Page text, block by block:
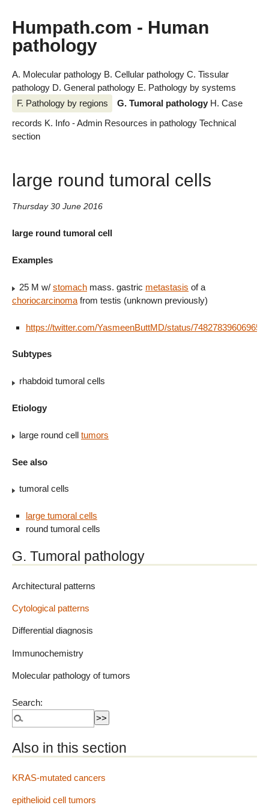
Humpath.com - Human
pathology
A. Molecular pathology B. Cellular pathology C. Tissular
pathology D. General pathology E. Pathology by systems
F. Pathology by regions
G. Tumoral pathology H. Case
records K. Info - Admin Resources in pathology Technical
section
large round tumoral cells
Thursday 30 June 2016
large round tumoral cell
Examples
25 M w/ stomach mass. gastric metastasis of a
choriocarcinoma from testis (unknown previously)
https://twitter.com/YasmeenButtMD/status/
Subtypes
rhabdoid tumoral cells
Etiology
large round cell tumors
See also
tumoral cells
large tumoral cells
round tumoral cells
G. Tumoral pathology
Architectural patterns
Cytological patterns
Differential diagnosis
Immunochemistry
Molecular pathology of tumors
Search:
Also in this section
KRAS-mutated cancers
epithelioid cell tumors